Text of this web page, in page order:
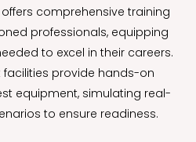
comprehensive training
professionals, equipping
to excel in their careers.
provide hands-on
equipment, simulating real-
to ensure readiness.